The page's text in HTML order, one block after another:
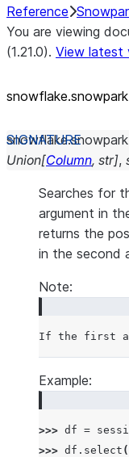
Reference
You are viewing
(1.21.0). View latest
Union[Column, str],
Searches for
argument in
returns the
in the second
Note:
If the first
Example:
>>> df =
>>> df . select (